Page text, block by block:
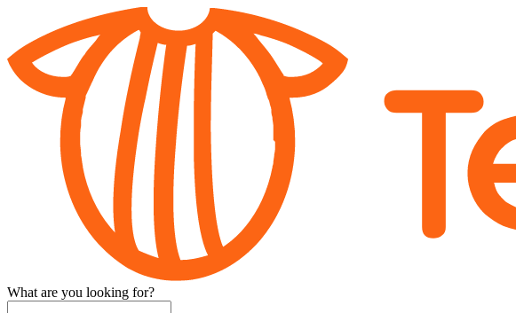
What are you looking for?